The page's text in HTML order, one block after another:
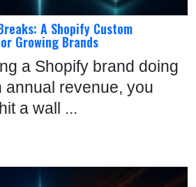
A Shopify Custom
Growing Brands
a Shopify brand doing
annual revenue, you
a wall ...